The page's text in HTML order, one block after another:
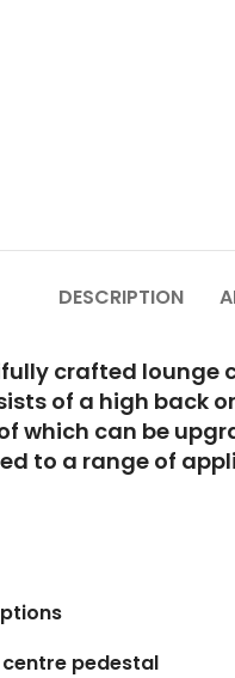
DESCRIPTION
crafted
of a high back
which can be
to a range of
pedestal